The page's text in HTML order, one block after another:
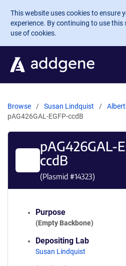
Skip to main content
This website uses cookies to ensure
experience. By continuing to use this
use of cookies.
Browse Susan Lindquist
pAG426GAL-EGFP-ccdB
pAG426GAL-
ccdB
(Plasmid #14323)
Purpose
(Empty Backbone)
Depositing Lab
Susan Lindquist